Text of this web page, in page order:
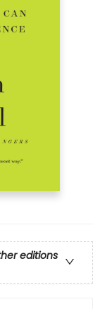
editions